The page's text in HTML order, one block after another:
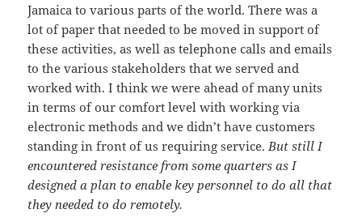
Jamaica to various parts of the world. There was a
lot of paper that needed to be moved in support of
these activities, as well as telephone calls and emails
to the various stakeholders that we served and
worked with. I think we were ahead of many units
in terms of our comfort level with working via
electronic methods and we didn’t have customers
standing in front of us requiring service. But still I
encountered resistance from some quarters as I
designed a plan to enable key personnel to do all that
they needed to do remotely.